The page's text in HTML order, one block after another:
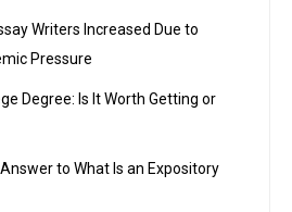
Writers Increased Due to
Pressure
Degree: Is It Worth Getting or
to What Is an Expository